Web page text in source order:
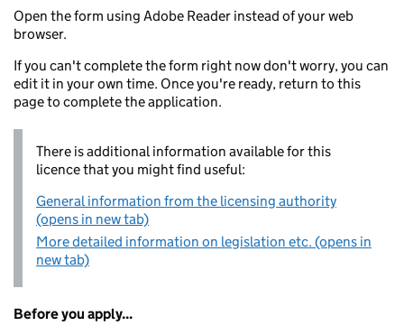
Open the form using Adobe Reader instead of your web
browser.
If you can't complete the form right now don't worry, you can
edit it in your own time. Once you're ready, return to this
page to complete the application.
There is additional information available for this
licence that you might find useful:
General information from the licensing authority
(opens in new tab)
More detailed information on legislation etc. (opens in
new tab)
Before you apply...